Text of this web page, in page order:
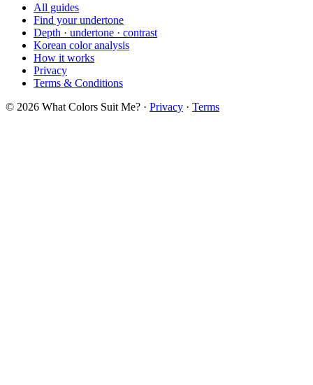
All guides
Find your undertone
Depth · undertone · contrast
Korean color analysis
How it works
Privacy
Terms & Conditions
© 2026 What Colors Suit Me? · Privacy · Terms